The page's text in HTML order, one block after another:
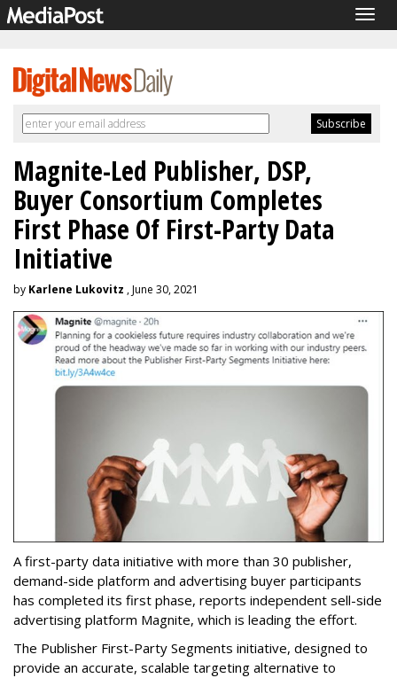
Magnite-Led Publisher, DSP,
Buyer Consortium Completes
First Phase Of First-Party Data
Initiative
by Karlene Lukovitz , June 30, 2021
A first-party data initiative with more than 30 publisher,
demand-side platform and advertising buyer participants
has completed its first phase, reports independent sell-side
advertising platform Magnite, which is leading the effort.
The Publisher First-Party Segments initiative, designed to
provide an accurate, scalable targeting alternative to